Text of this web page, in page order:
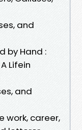
and
by Hand :
Lifein
and
work, career,